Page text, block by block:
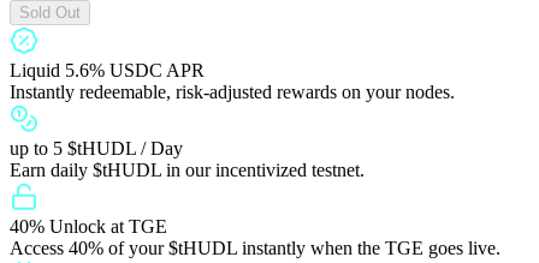
Sold Out
Liquid 5.6% USDC APR
Instantly redeemable, risk-adjusted rewards on your nodes.
up to 5 $tHUDL / Day
Earn daily $tHUDL in our incentivized testnet.
40% Unlock at TGE
Access 40% of your $tHUDL instantly when the TGE goes live.